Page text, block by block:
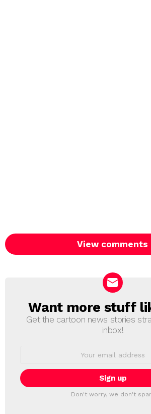
View comments
NEWSLETTER
Want more stuff
Get the cartoon news stories
inbox!
Don't worry, we don't